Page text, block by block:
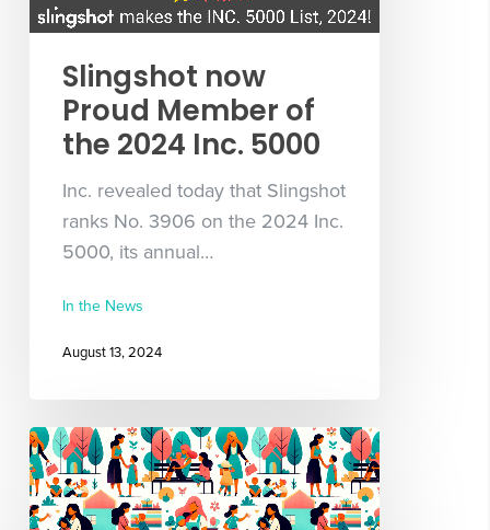
Slingshot now
Proud Member of
the 2024 Inc. 5000
Inc. revealed today that Slingshot
ranks No. 3906 on the 2024 Inc.
5000, its annual…
In the News
August 13, 2024